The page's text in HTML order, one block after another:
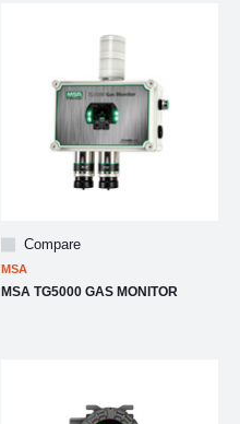
Compare
MSA
MSA TG5000 GAS MONITOR